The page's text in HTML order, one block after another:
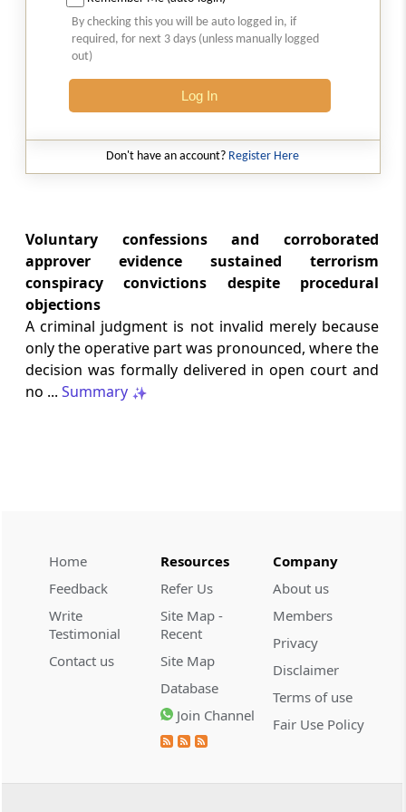
Natural justice in tax remand prevents
costs from determining whether an ex
parte appellate order automatically
2026 (8) TMI 568 - CALCUTTA HIGH
INCOME TAX
and property valuation.
2026 (8) TMI 538 - DELHI HIGH COURT
CUSTOMS
Separate show-cause notices remain
independent, while statutory appeals
ordinarily govern challenges to
completed adjudication orders.
2026 (8) TMI 533 - CESTAT HYDERABAD
CUSTOMS
Baggage import orders fall outside
before the competent Revisional
By checking this you will be auto logged in, if
required, for next 3 days (unless manually logged
out)
Log In
Don't have an account? Register Here
Voluntary confessions and corroborated
approver evidence sustained terrorism
conspiracy convictions despite procedural
objections
A criminal judgment is not invalid merely because
only the operative part was pronounced, where the
decision was formally delivered in open court and
no ... Summary
Home
Feedback
Write
Testimonial
Contact us
Resources
Refer Us
Site Map -
Recent
Site Map
Database
Join Channel
Company
About us
Members
Privacy
Disclaimer
Terms of use
Fair Use Policy